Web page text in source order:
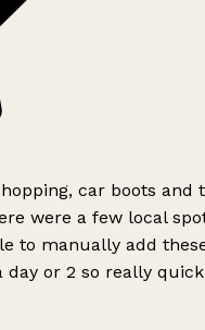
car boots and
were a few local
to manually add
day or 2 so really quick!